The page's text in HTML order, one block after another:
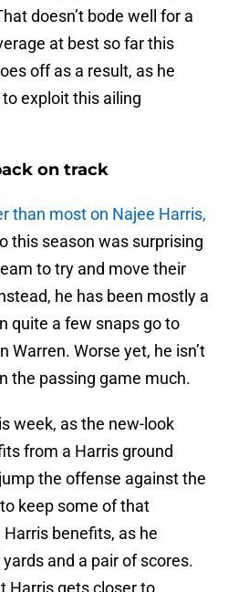
doesn’t bode well for a
at best so far this
off as a result, as he
exploit this ailing
on track
than most on Najee Harris,
this season was surprising
to try and move their
he has been mostly a
quite a few snaps go to
Warren. Worse yet, he isn’t
the passing game much.
week, as the new-look
from a Harris ground
the offense against the
keep some of that
benefits, as he
and a pair of scores.
Harris gets closer to